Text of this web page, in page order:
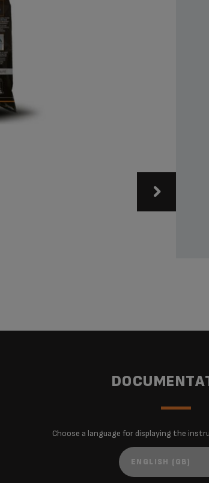
Choose a language for displaying the